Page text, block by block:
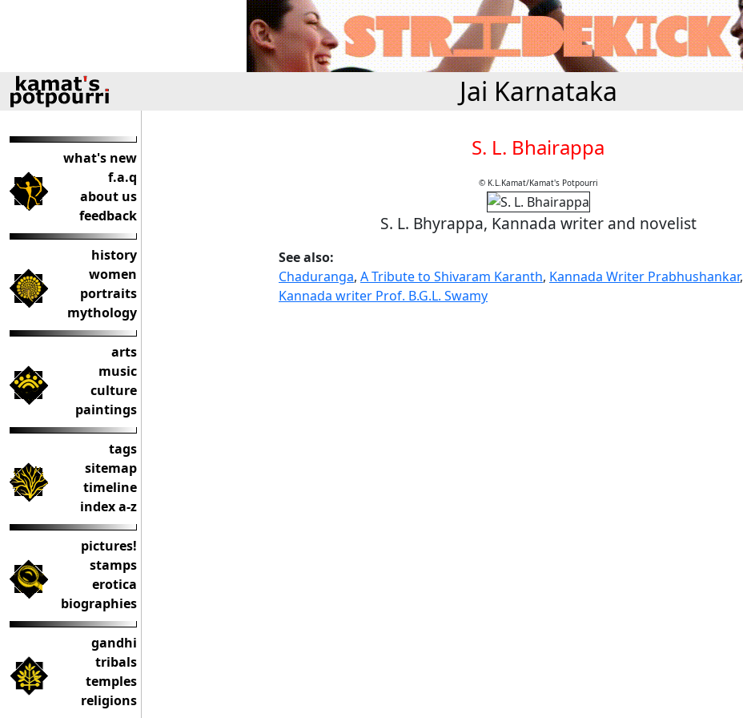
Jai Karnataka
what's new
f.a.q
about us
feedback
history
women
portraits
mythology
arts
music
culture
paintings
tags
sitemap
timeline
index a-z
pictures!
stamps
erotica
biographies
gandhi
tribals
temples
religions
S. L. Bhairappa
© K.L.Kamat/Kamat's Potpourri
S. L. Bhyrappa, Kannada writer and novelist
See also:
Chaduranga, A Tribute to Shivaram Karanth, Kannada Writer Prabhushankar,
Kannada writer Prof. B.G.L. Swamy